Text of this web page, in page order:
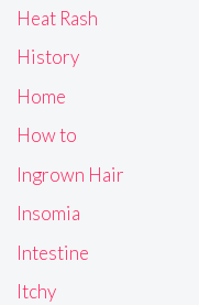
Heat Rash
History
Home
How to
Ingrown Hair
Insomia
Intestine
Itchy